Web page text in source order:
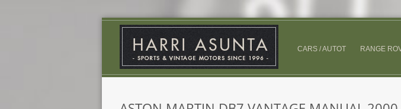
CARS / AUTOT RANGE